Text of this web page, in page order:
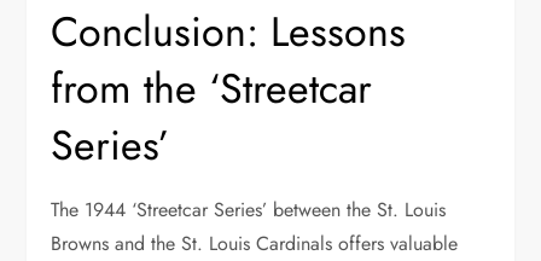
Conclusion: Lessons
from the ‘Streetcar
Series’
The 1944 ‘Streetcar Series’ between the St. Louis
Browns and the St. Louis Cardinals offers valuable